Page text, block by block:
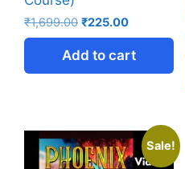
₹1,699.00 ₹225.00
Add to cart
Sale!